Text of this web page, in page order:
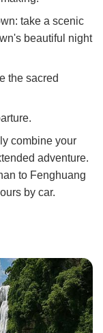
take a scenic
beautiful night
the sacred
combine your
adventure.
to Fenghuang
by car.